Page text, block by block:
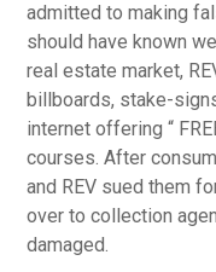
admitted to making
should have known
real estate market,
billboards, stake-
internet offering “
courses. After
and REV sued them
over to collection
damaged.